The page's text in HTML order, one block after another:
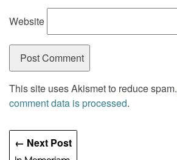
Website
This site uses Akismet to reduce spam.
comment data is processed.
← Next Post